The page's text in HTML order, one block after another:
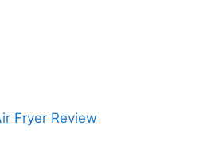
Fryer Review